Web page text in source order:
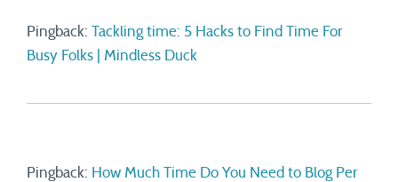
Pingback: Tackling time: 5 Hacks to Find Time For
Busy Folks | Mindless Duck
Pingback: How Much Time Do You Need to Blog Per